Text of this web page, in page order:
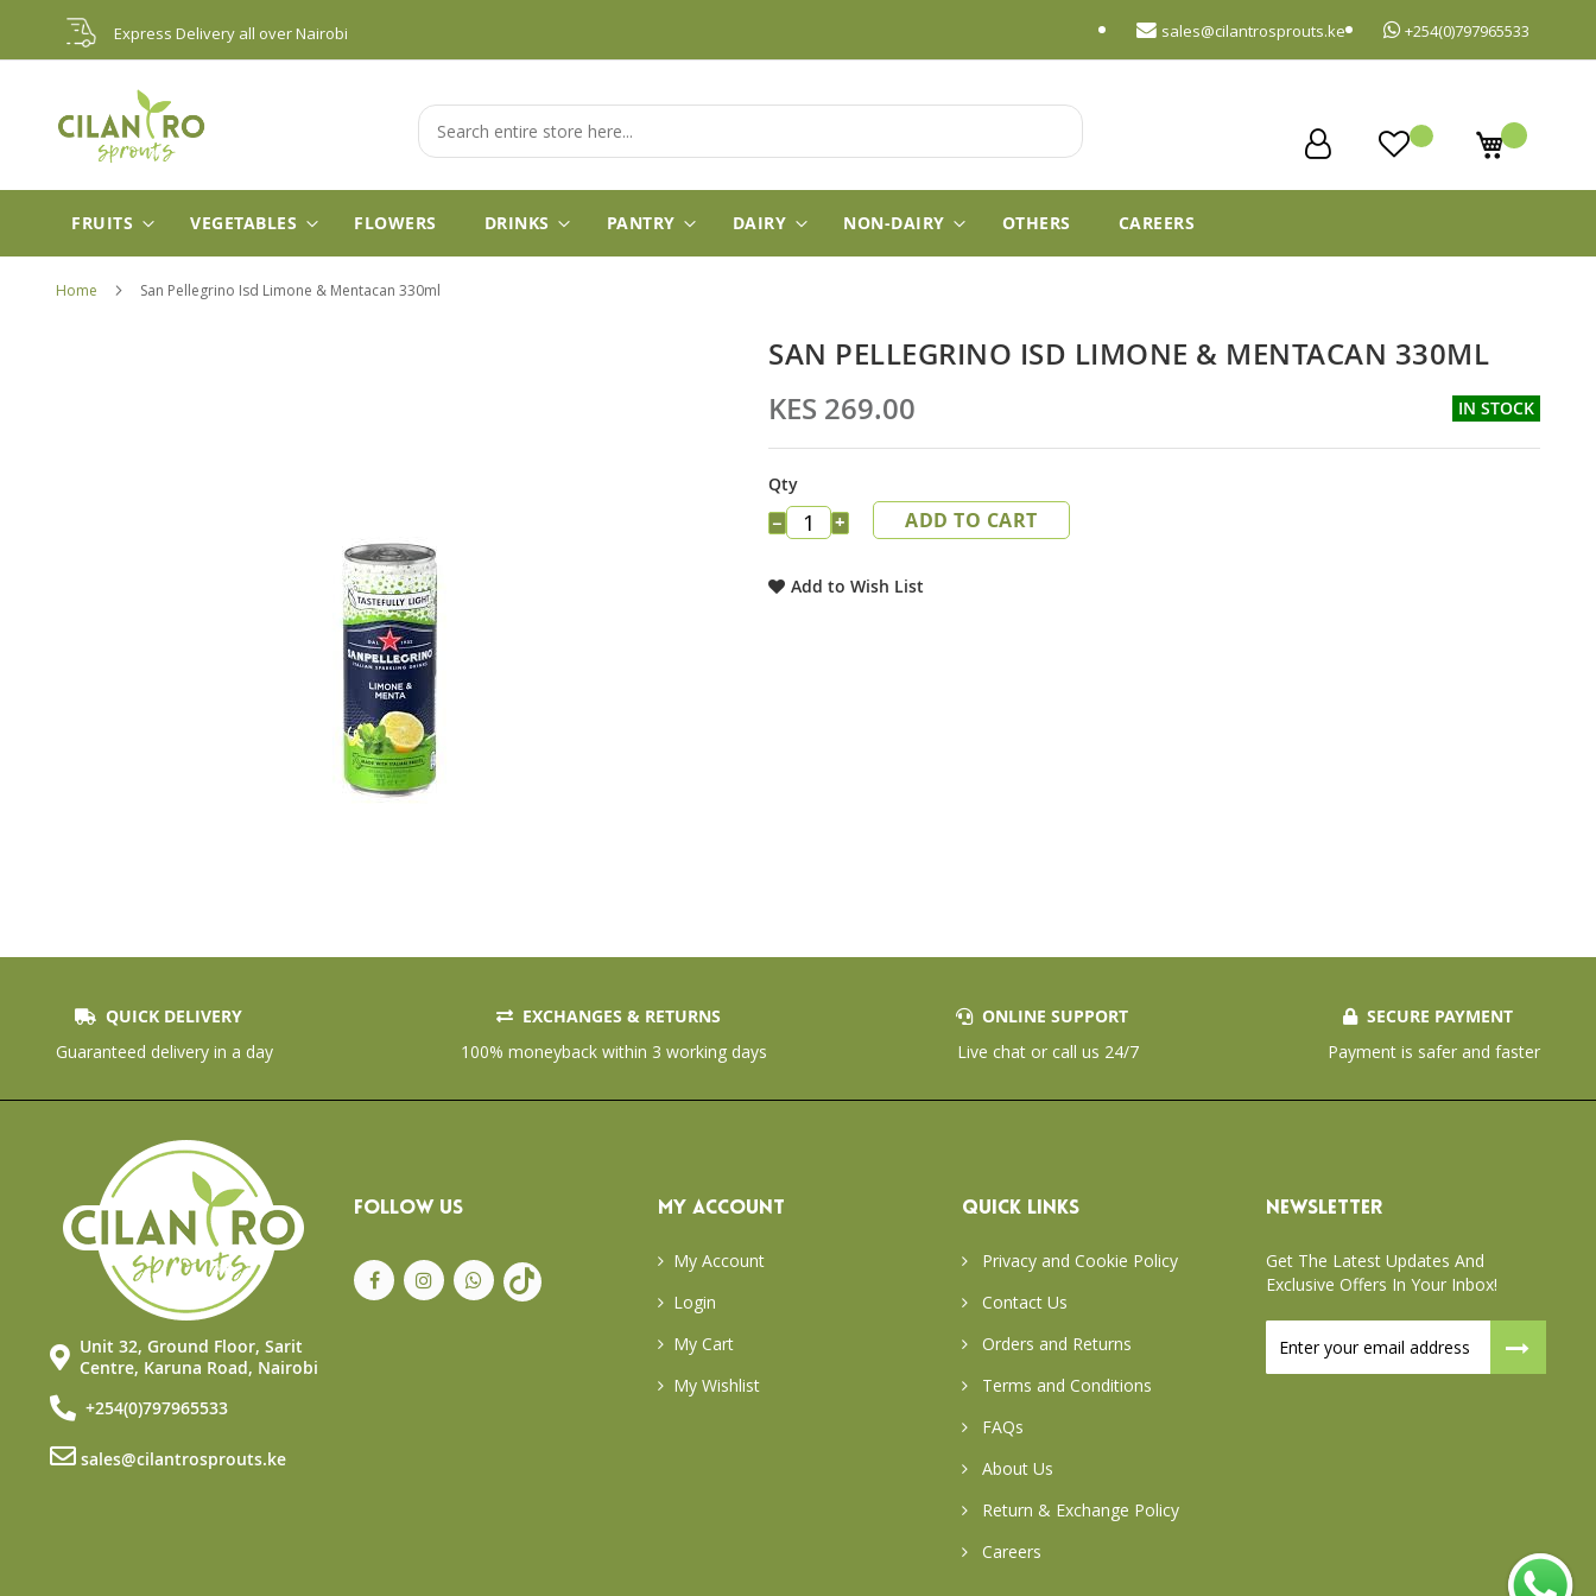
Express Delivery all over Nairobi +254(0)797965533
sales@cilantrosprouts.ke
Skip
to
Content
My Cart
Search
FRUITS VEGETABLES FLOWERS DRINKS PANTRY DAIRY NON-DAIRY OTHERS CAREERS
Home San Pellegrino Isd Limone & Mentacan 330ml
Skip
to
the
SAN PELLEGRINO ISD LIMONE & MENTACAN 330ML
KES 269.00
IN STOCK
Qty
− + ADD TO CART
Add to Wish List
QUICK DELIVERY
Guaranteed delivery in a day
EXCHANGES & RETURNS
100% moneyback within 3 working days
ONLINE SUPPORT
Live chat or call us 24/7
SECURE PAYMENT
Payment is safer and faster
Unit 32, Ground Floor, Sarit
Centre, Karuna Road, Nairobi
+254(0)797965533
sales@cilantrosprouts.ke
FOLLOW US MY ACCOUNT
My Account
Login
My Cart
My Wishlist
QUICK LINKS
Privacy and Cookie Policy
Contact Us
Orders and Returns
Terms and Conditions
FAQs
About Us
Return & Exchange Policy
Careers
NEWSLETTER
Get The Latest Updates And
Exclusive Offers In Your Inbox!
Up
for